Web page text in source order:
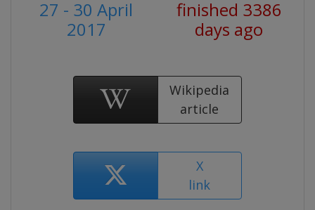
27 - 30 April
2017
finished 3386
days ago
Wikipedia
article
X
link